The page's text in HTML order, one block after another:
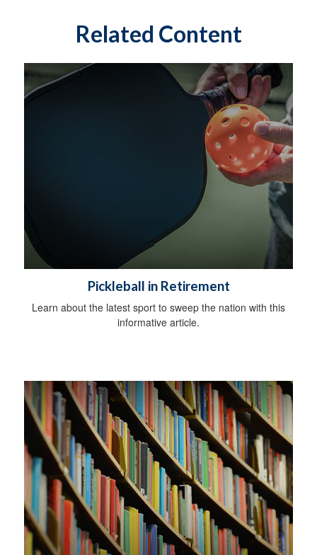
Related Content
Pickleball in Retirement
Learn about the latest sport to sweep the nation with this
informative article.